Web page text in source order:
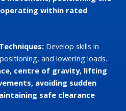
within rated
Develop skills in
and lowering loads.
centre of gravity, lifting
avoiding sudden
safe clearance